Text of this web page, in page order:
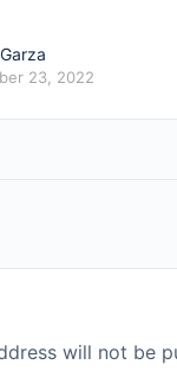
23, 2022
will not be